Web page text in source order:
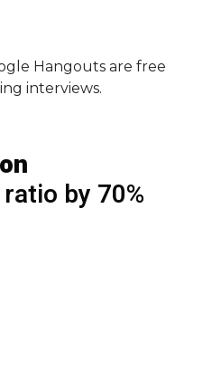
Hangouts are free
interviews.
by 70%